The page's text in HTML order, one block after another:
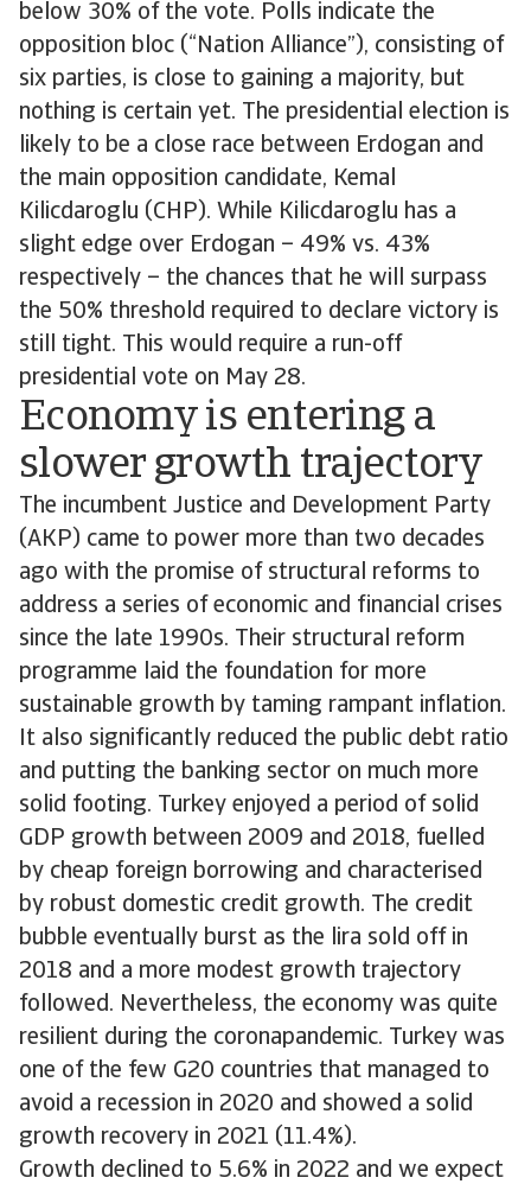
below 30% of the vote. Polls indicate the
opposition bloc (“Nation Alliance”), consisting of
six parties, is close to gaining a majority, but
nothing is certain yet. The presidential election is
likely to be a close race between Erdogan and
the main opposition candidate, Kemal
Kilicdaroglu (CHP). While Kilicdaroglu has a
slight edge over Erdogan – 49% vs. 43%
respectively – the chances that he will surpass
the 50% threshold required to declare victory is
still tight. This would require a run-off
presidential vote on May 28.
Economy is entering a
slower growth trajectory
The incumbent Justice and Development Party
(AKP) came to power more than two decades
ago with the promise of structural reforms to
address a series of economic and financial crises
since the late 1990s. Their structural reform
programme laid the foundation for more
sustainable growth by taming rampant inflation.
It also significantly reduced the public debt ratio
and putting the banking sector on much more
solid footing. Turkey enjoyed a period of solid
GDP growth between 2009 and 2018, fuelled
by cheap foreign borrowing and characterised
by robust domestic credit growth. The credit
bubble eventually burst as the lira sold off in
2018 and a more modest growth trajectory
followed. Nevertheless, the economy was quite
resilient during the coronapandemic. Turkey was
one of the few G20 countries that managed to
avoid a recession in 2020 and showed a solid
growth recovery in 2021 (11.4%).
Growth declined to 5.6% in 2022 and we expect